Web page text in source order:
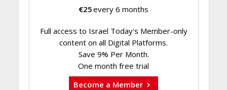
€25every 6 months
Full access to Israel Today's Member-only
content on all Digital Platforms.
Save 9% Per Month.
One month free trial
Become a Member